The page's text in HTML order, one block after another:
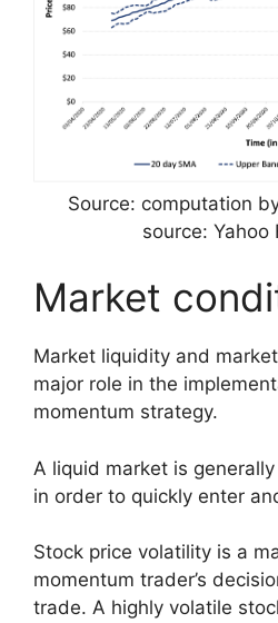
Source: computation
source: Yahoo
Market
Market liquidity and
major role in the
momentum strategy.
A liquid market is
in order to quickly enter
Stock price volatility is a
momentum trader’s
trade. A highly volatile